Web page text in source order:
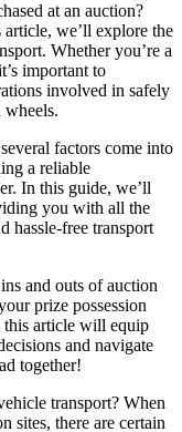
at an auction?
we’ll explore the
Whether you’re a
important to
involved in safely
factors come into
a reliable
In this guide, we’ll
you with all the
hassle-free transport
and outs of auction
prize possession
this article will equip
and navigate
together!
transport? When
sites, there are certain